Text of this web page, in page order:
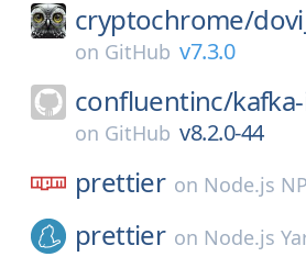
cryptochrome/
on GitHub v7.3.0
confluentinc/
on GitHub v8.2.0-44
prettier on Node.js
prettier on Node.js